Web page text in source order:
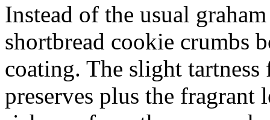
Instead of the usual
shortbread cookie crumbs
coating. The slight
preserves plus the fragrant